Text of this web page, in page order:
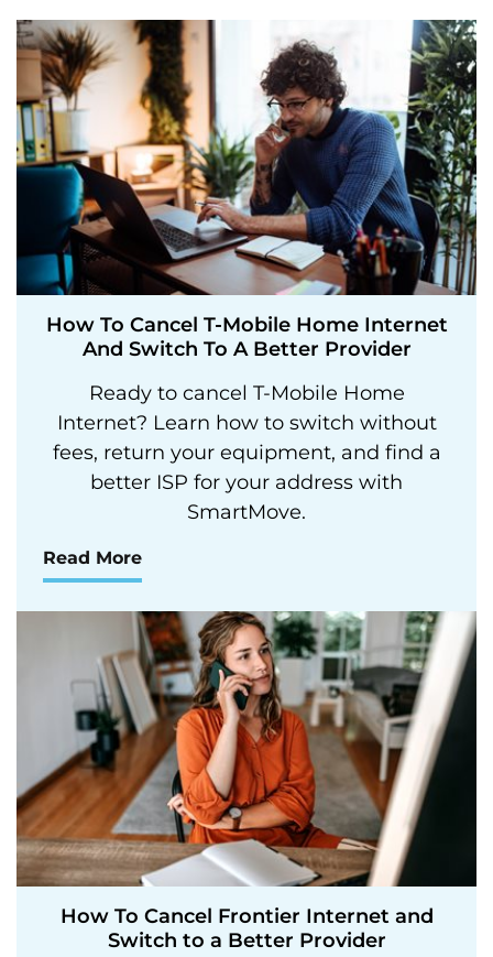
How To Cancel T-Mobile Home Internet
And Switch To A Better Provider
Ready to cancel T-Mobile Home
Internet? Learn how to switch without
fees, return your equipment, and find a
better ISP for your address with
SmartMove.
Read More
How To Cancel Frontier Internet and
Switch to a Better Provider